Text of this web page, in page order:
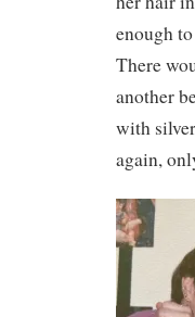
enough
There
another
with
again,